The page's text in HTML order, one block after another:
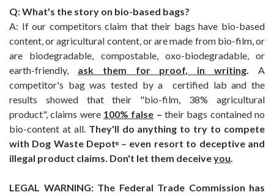
Q: What's the story on bio-based bags?
A: If our competitors claim that their bags have bio-based
content, or agricultural content, or are made from bio-film, or
are biodegradable, compostable, oxo-biodegradable, or
earth-friendly, ask them for proof, in writing. A
competitor's bag was tested by a certified lab and the
results showed that their "bio-film, 38% agricultural
product", claims were 100% false – their bags contained no
bio-content at all. They'll do anything to try to compete
with Dog Waste Depot®
– even resort to deceptive and
illegal product claims. Don't let them deceiveyou.
LEGAL WARNING: The Federal Trade Commission has